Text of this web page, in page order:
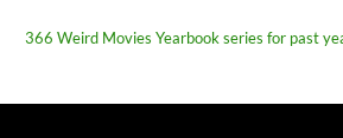
366 Weird Movies Yearbook series for past